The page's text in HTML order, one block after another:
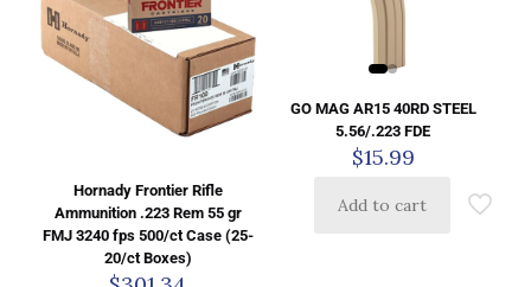
Hornady Frontier Rifle
Ammunition .223 Rem 55 gr
FMJ 3240 fps 500/ct Case (25-
20/ct Boxes)
GO MAG AR15 40RD STEEL
5.56/.223 FDE
$15.99
Add to cart